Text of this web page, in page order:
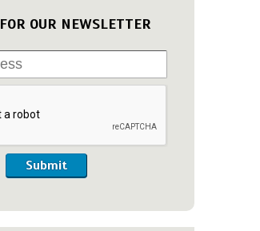
FOR OUR NEWSLETTER
Submit